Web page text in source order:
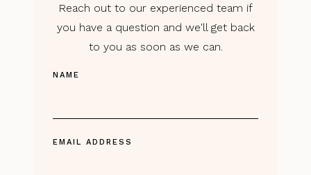
Reach out to our experienced team if
you have a question and we'll get back
to you as soon as we can.
NAME
EMAIL ADDRESS